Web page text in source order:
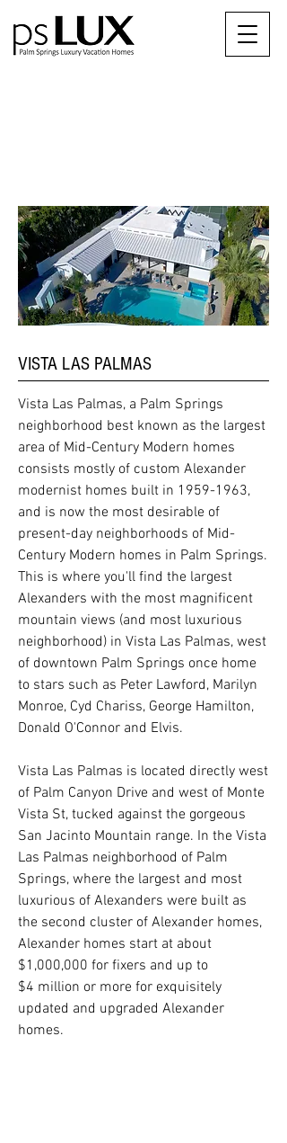
VISTA LAS PALMAS
Vista Las Palmas, a Palm Springs
neighborhood best known as the largest
area of Mid-Century Modern homes
consists mostly of custom Alexander
modernist homes built in 1959-1963,
and is now the most desirable of
present-day neighborhoods of Mid-
Century Modern homes in Palm Springs.
This is where you'll find the largest
Alexanders with the most magnificent
mountain views (and most luxurious
neighborhood) in Vista Las Palmas, west
of downtown Palm Springs once home
to stars such as Peter Lawford, Marilyn
Monroe, Cyd Chariss, George Hamilton,
Donald O'Connor and Elvis.
Vista Las Palmas is located directly west
of Palm Canyon Drive and west of Monte
Vista St, tucked against the gorgeous
San Jacinto Mountain range. In the Vista
Las Palmas neighborhood of Palm
Springs, where the largest and most
luxurious of Alexanders were built as
the second cluster of Alexander homes,
Alexander homes start at about
$1,000,000 for fixers and up to
$4 million or more for exquisitely
updated and upgraded Alexander
homes.